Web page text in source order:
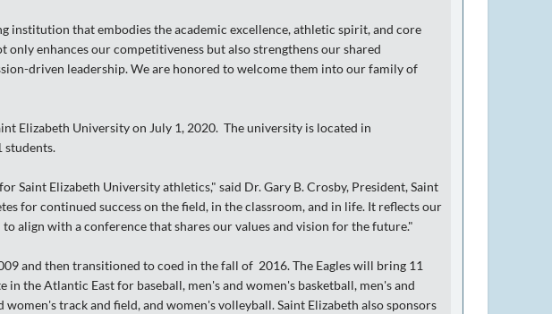
institution that embodies the academic excellence, athletic spirit, and core
enhances our competitiveness but also strengthens our shared
driven leadership. We are honored to welcome them into our family of
Elizabeth University on July 1, 2020. The university is located in
students.
Saint Elizabeth University athletics," said Dr. Gary B. Crosby, President, Saint
for continued success on the field, in the classroom, and in life. It reflects our
align with a conference that shares our values and vision for the future."
and then transitioned to coed in the fall of 2016. The Eagles will bring 11
the Atlantic East for baseball, men's and women's basketball, men's and
track and field, and women's volleyball. Saint Elizabeth also sponsors